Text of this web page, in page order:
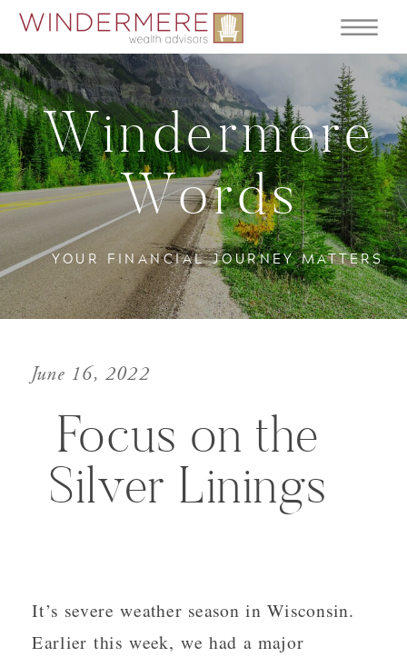
YOUR FINANCIAL JOURNEY MATTERS
Windermere
Words
Focus on the
Silver Linings
June 16, 2022
It’s severe weather season in Wisconsin.
Earlier this week, we had a major